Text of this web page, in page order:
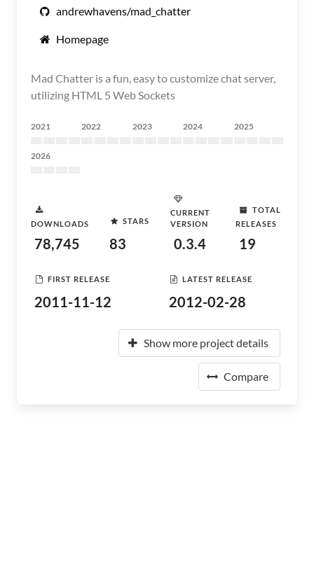
andrewhavens/mad_chatter
Homepage
Mad Chatter is a fun, easy to customize chat server,
utilizing HTML 5 Web Sockets
2021 2022 2023 2024 2025
2026
DOWNLOADS
78,745
STARS
83
CURRENT
VERSION
0.3.4
TOTAL
RELEASES
19
FIRST RELEASE
2011-11-12
LATEST RELEASE
2012-02-28
Show more project details
Compare